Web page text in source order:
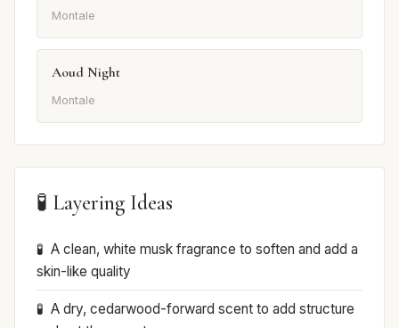
Montale
Aoud Night
Montale
🧪 Layering Ideas
A clean, white musk fragrance to soften and add a
skin-like quality
A dry, cedarwood-forward scent to add structure